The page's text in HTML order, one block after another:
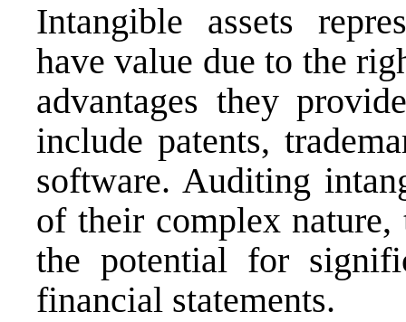
Intangible assets
have value due to the
advantages they
include patents,
software. Auditing
of their complex
the potential for
financial statements.